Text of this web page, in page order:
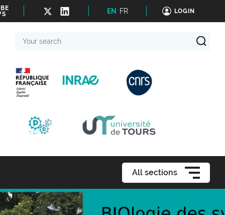
EN FR LOGIN
search
All sections